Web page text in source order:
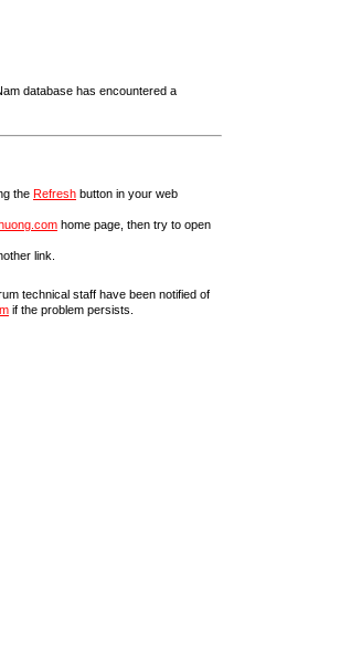
database has encountered a
the Refresh button in your web
home page, then try to open
link.
technical staff have been notified of
if the problem persists.